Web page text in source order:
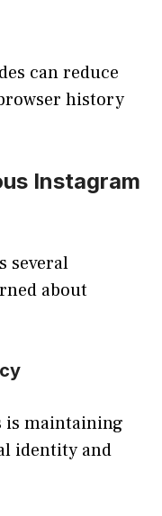
can reduce
history
Instagram
several
about
is maintaining
identity and